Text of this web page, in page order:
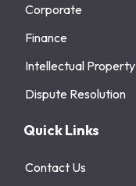
Corporate
Finance
Intellectual
Dispute Resolution
Quick Links
Contact Us